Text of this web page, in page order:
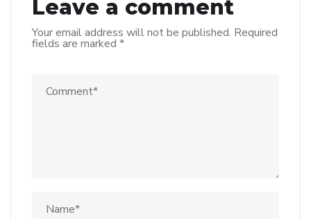
Leave a comment
Your email address will not be published. Required
fields are marked *